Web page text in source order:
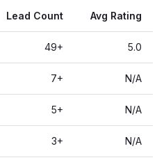
Lead Count Avg Rating
49+ 5.0
7+ N/A
5+ N/A
3+ N/A